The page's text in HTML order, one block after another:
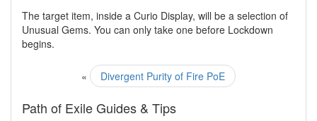
The target item, inside a Curio Display, will be a selection of
Unusual Gems. You can only take one before Lockdown
begins.
« Divergent Purity of Fire PoE
Path of Exile Guides & Tips